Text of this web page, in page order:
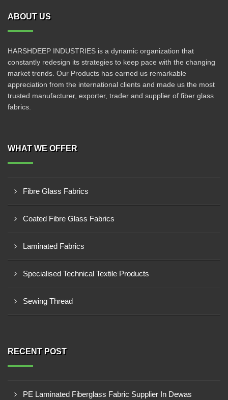
ABOUT US
HARSHDEEP INDUSTRIES is a dynamic organization that
constantly redesign its strategies to keep pace with the changing
market trends. Our Products has earned us remarkable
appreciation from the international clients and made us the most
trusted manufacturer, exporter, trader and supplier of fiber glass
fabrics.
WHAT WE OFFER
Fibre Glass Fabrics
Coated Fibre Glass Fabrics
Laminated Fabrics
Specialised Technical Textile Products
Sewing Thread
RECENT POST
PE Laminated Fiberglass Fabric Supplier In Dewas